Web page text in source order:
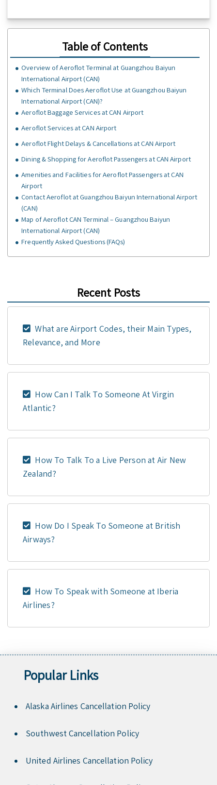
Table of Contents
Overview of Aeroflot Terminal at Guangzhou Baiyun
International Airport (CAN)
Which Terminal Does Aeroflot Use at Guangzhou Baiyun
International Airport (CAN)?
Aeroflot Baggage Services at CAN Airport
Aeroflot Services at CAN Airport
Aeroflot Flight Delays & Cancellations at CAN Airport
Dining & Shopping for Aeroflot Passengers at CAN Airport
Amenities and Facilities for Aeroflot Passengers at CAN
Airport
Contact Aeroflot at Guangzhou Baiyun International Airport
(CAN)
Map of Aeroflot CAN Terminal – Guangzhou Baiyun
International Airport (CAN)
Frequently Asked Questions (FAQs)
Recent Posts
What are Airport Codes, their Main Types,
Relevance, and More
How Can I Talk To Someone At Virgin
Atlantic?
How To Talk To a Live Person at Air New
Zealand?
How Do I Speak To Someone at British
Airways?
How To Speak with Someone at Iberia
Airlines?
Popular Links
Alaska Airlines Cancellation Policy
Southwest Cancellation Policy
United Airlines Cancellation Policy